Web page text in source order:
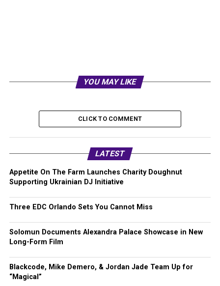
YOU MAY LIKE
CLICK TO COMMENT
LATEST
Appetite On The Farm Launches Charity Doughnut
Supporting Ukrainian DJ Initiative
Three EDC Orlando Sets You Cannot Miss
Solomun Documents Alexandra Palace Showcase in New
Long-Form Film
Blackcode, Mike Demero, & Jordan Jade Team Up for
“Magical”